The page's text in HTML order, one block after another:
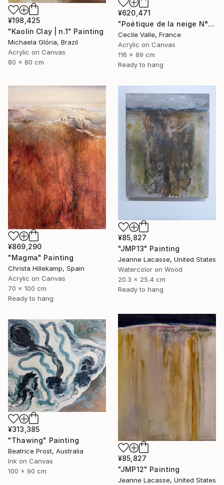
¥198,425
"Kaolin Clay | n.1" Painting
Michaela Glória, Brazil
Acrylic on Canvas
80 x 80 cm
¥620,471
"Poétique de la neige N°6" Painting
Cecile Valle, France
Acrylic on Canvas
116 x 89 cm
Ready to hang
¥869,290
"Magma" Painting
Christa Hillekamp, Spain
Acrylic on Canvas
70 x 100 cm
Ready to hang
¥85,827
"JMP13" Painting
Jeanne Lacasse, United States
Watercolor on Wood
20.3 x 25.4 cm
Ready to hang
¥85,827
"JMP12" Painting
Jeanne Lacasse, United States
¥313,385
"Thawing" Painting
Beatrice Prost, Australia
Ink on Canvas
100 x 90 cm